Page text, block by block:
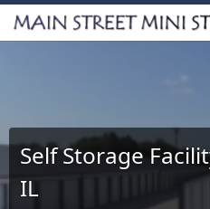
Self Storage
IL